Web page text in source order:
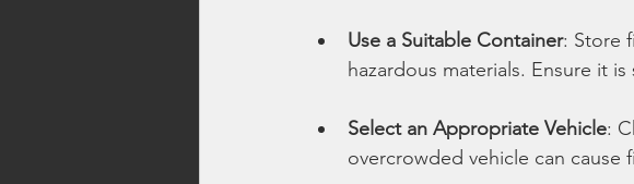
Use a Suitable Container: Store
hazardous materials. Ensure it
Select an Appropriate Vehicle:
overcrowded vehicle can